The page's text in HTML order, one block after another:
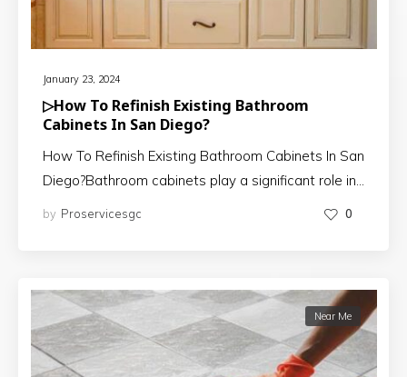
January 23, 2024
▷How To Refinish Existing Bathroom
Cabinets In San Diego?
How To Refinish Existing Bathroom Cabinets In San
Diego?Bathroom cabinets play a significant role in…
by Proservicesgc 0
Near Me